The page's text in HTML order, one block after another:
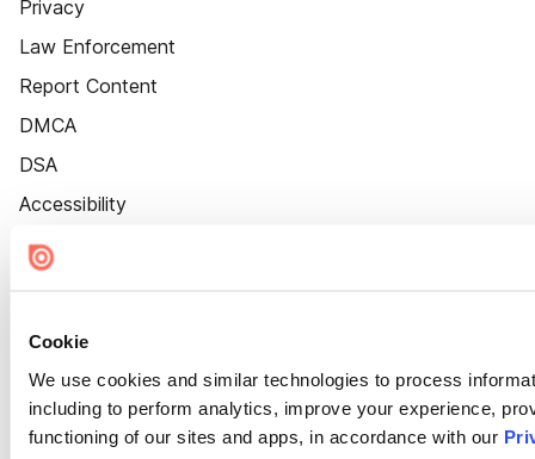
Cookie
We use cookies and similar technologies to process
including to perform analytics, improve your experience,
functioning of our sites and apps, in accordance with our
Privacy
Law Enforcement
Report Content
DMCA
DSA
Accessibility
Cookie Settings